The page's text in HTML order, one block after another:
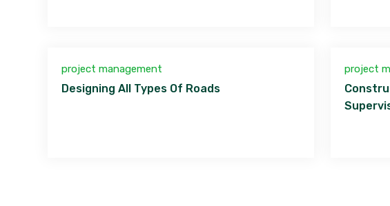
project management
Designing All Types Of Roads
project